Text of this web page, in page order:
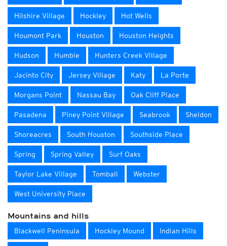
Hilshire Village Hockley Hot Wells
Houmont Park Houston Houston Heights
Hudson Humble Hunters Creek Village
Jacinto City Jersey Village Katy La Porte
Morgans Point Nassau Bay Oak Cliff Place
Pasadena Piney Point Village Seabrook Sheldon
Shoreacres South Houston Southside Place
Spring Spring Valley Surf Oaks
Taylor Lake Village Tomball Webster
West University Place
Mountains and hills
Blackwell Peninsula Hockley Mound Indian Hills